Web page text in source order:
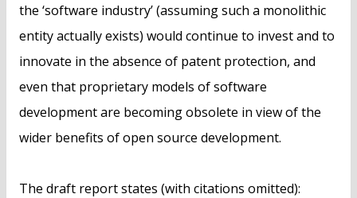
the ‘software industry’ (assuming such a monolithic
entity actually exists) would continue to invest and to
innovate in the absence of patent protection, and
even that proprietary models of software
development are becoming obsolete in view of the
wider benefits of open source development.
The draft report states (with citations omitted):